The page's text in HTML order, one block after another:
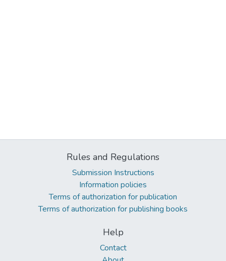
Rules and Regulations
Submission Instructions
Information policies
Terms of authorization for publication
Terms of authorization for publishing books
Help
Contact